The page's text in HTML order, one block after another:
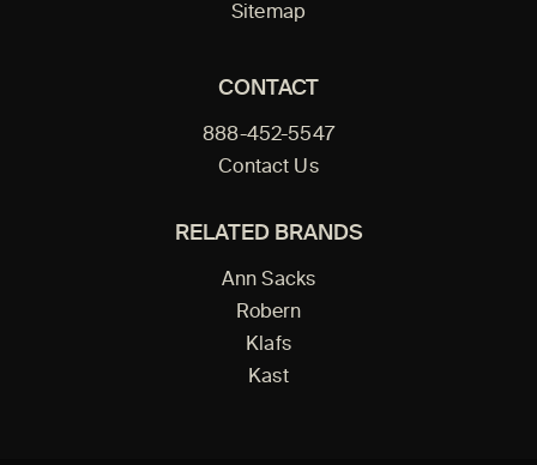
Sitemap
CONTACT
888-452-5547
Contact Us
RELATED BRANDS
Ann Sacks
Robern
Klafs
Kast